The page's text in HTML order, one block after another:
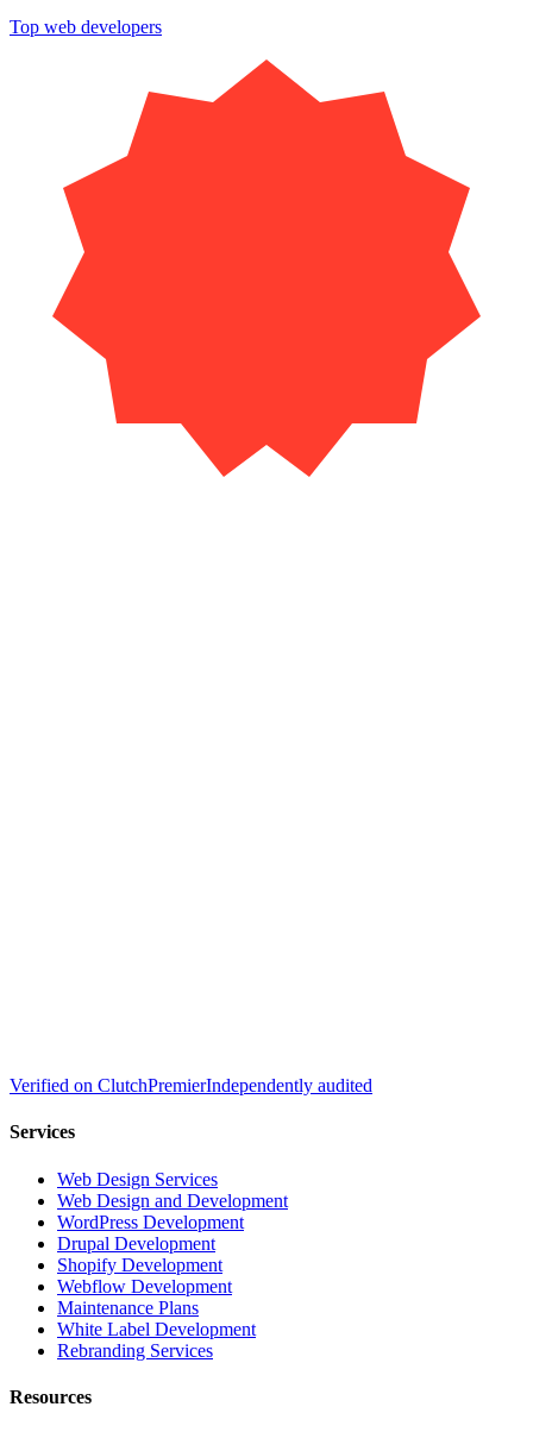
Top web developers
Verified on ClutchPremierIndependently audited
Services
Web Design Services
Web Design and Development
WordPress Development
Drupal Development
Shopify Development
Webflow Development
Maintenance Plans
White Label Development
Rebranding Services
Resources